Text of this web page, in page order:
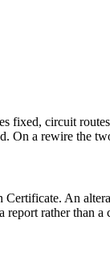
fixed, circuit
On a rewire the
An
rather than a